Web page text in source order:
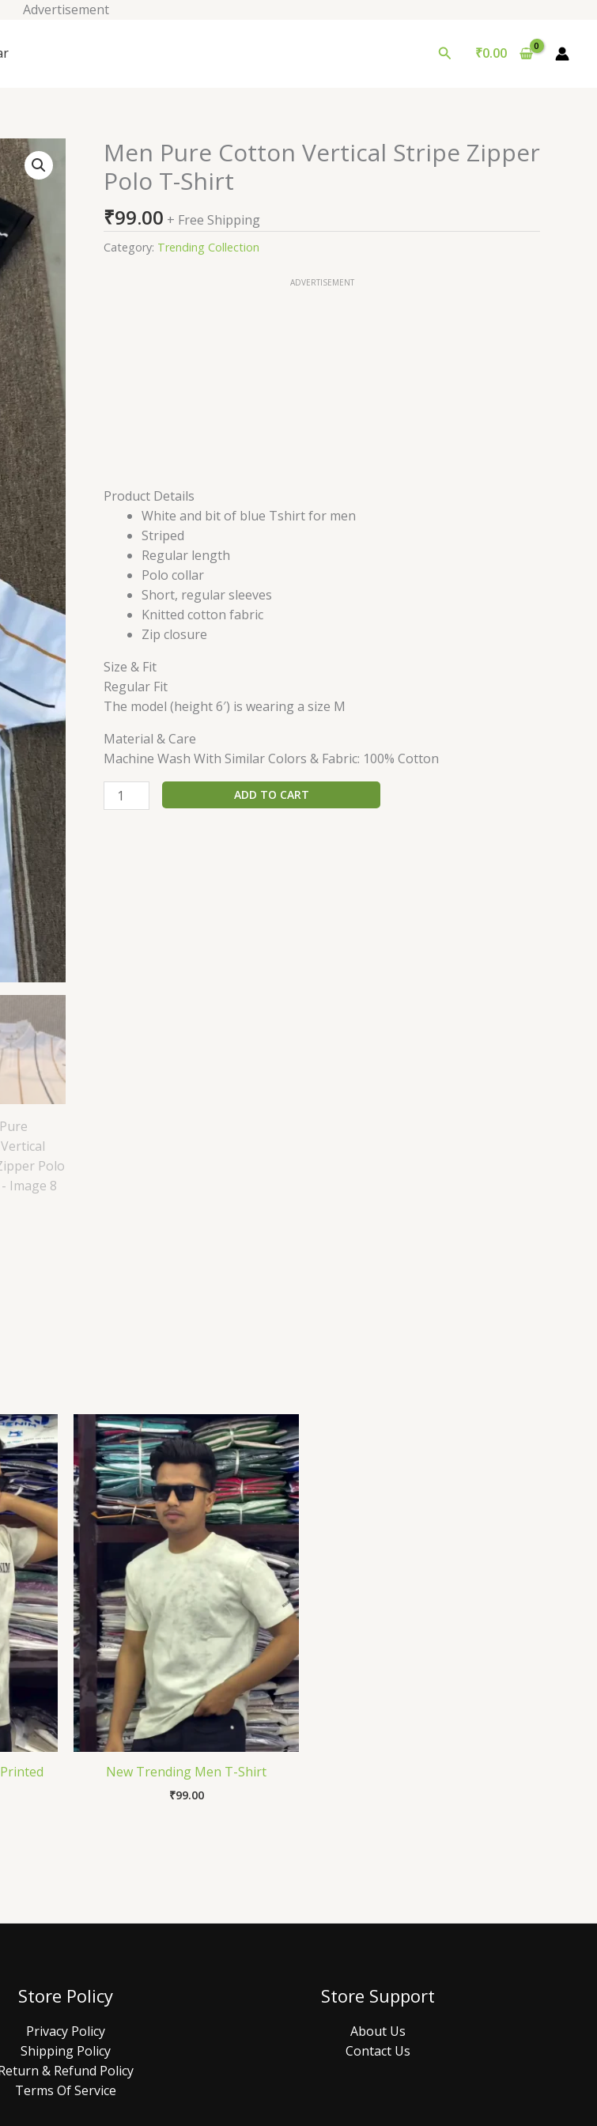
Advertisement
Search
₹0.00
Men Pure Cotton Vertical Stripe Zipper
Polo T-Shirt
₹99.00 + Free Shipping
Category: Trending Collection
ADVERTISEMENT
Product Details
White and bit of blue Tshirt for men
Striped
Regular length
Polo collar
Short, regular sleeves
Knitted cotton fabric
Zip closure
Size & Fit
Regular Fit
The model (height 6′) is wearing a size M
Material & Care
Machine Wash With Similar Colors & Fabric: 100% Cotton
Men
Pure
Cotton
Vertical
Stripe
Zipper
ADD TO CART
New Trending Men T-Shirt
₹99.00
Store Policy
Privacy Policy
Shipping Policy
& Refund Policy
Terms Of Service
Store Support
About Us
Contact Us